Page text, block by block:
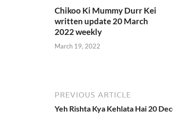
Chikoo Ki Mummy Durr Kei
written update 20 March
2022 weekly
March 19, 2022
PREVIOUS ARTICLE
Yeh Rishta Kya Kehlata Hai 20